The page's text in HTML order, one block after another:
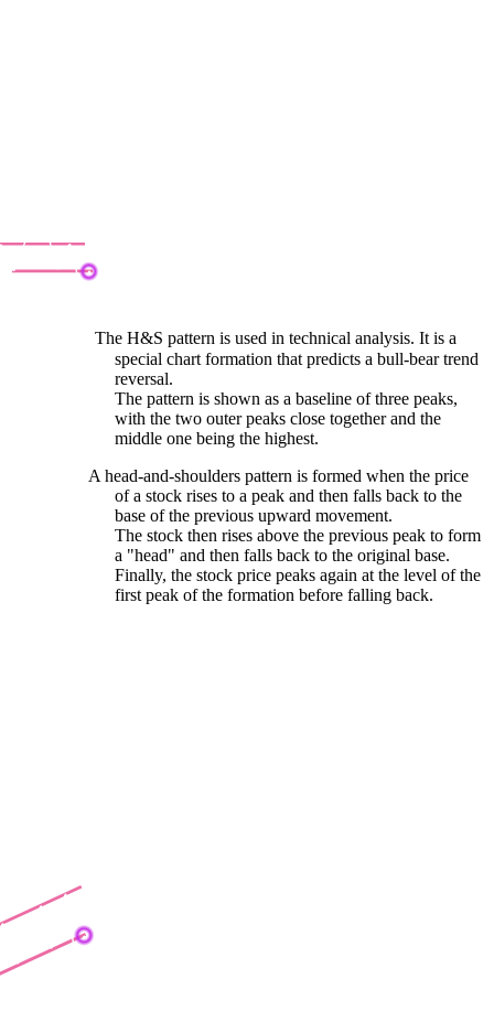
The H&S pattern is used in technical analysis. It is a
special chart formation that predicts a bull-bear trend
reversal.
The pattern is shown as a baseline of three peaks,
with the two outer peaks close together and the
middle one being the highest.
A head-and-shoulders pattern is formed when the price
of a stock rises to a peak and then falls back to the
base of the previous upward movement.
The stock then rises above the previous peak to form
a "head" and then falls back to the original base.
Finally, the stock price peaks again at the level of the
first peak of the formation before falling back.